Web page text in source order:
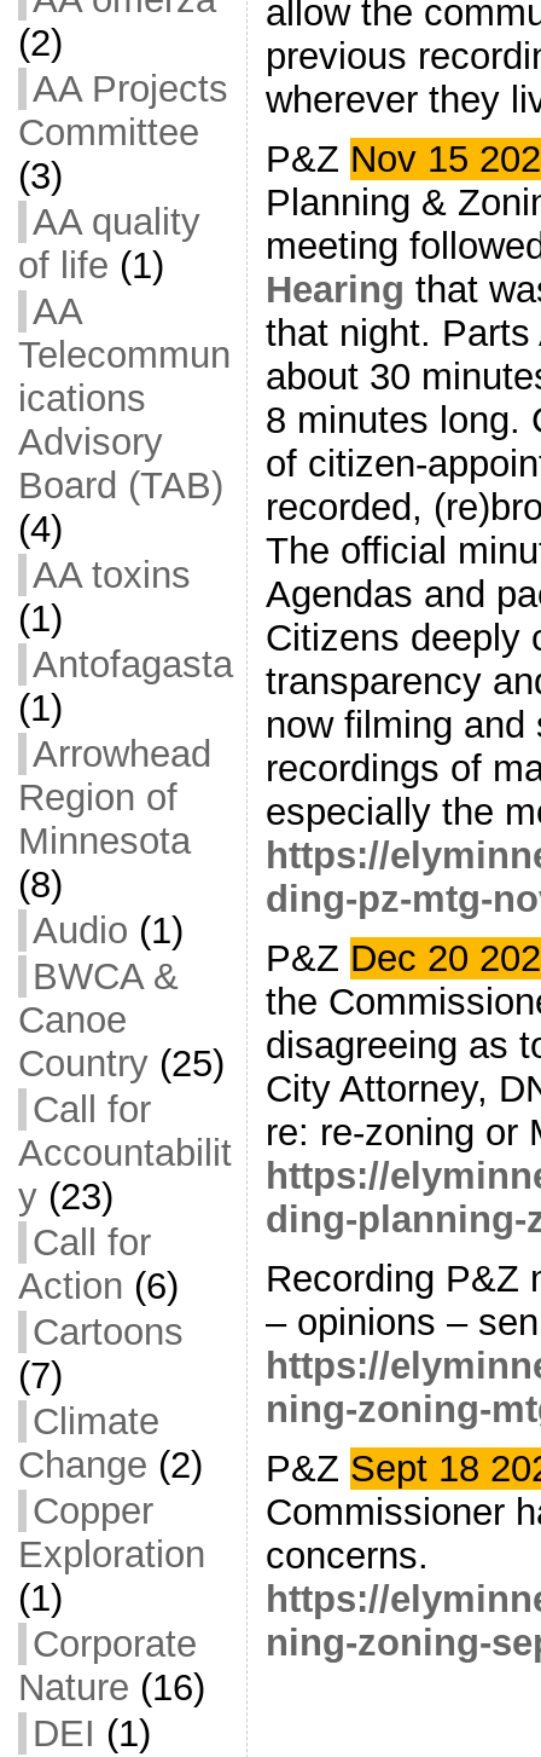
(2)
AA Projects
Committee
(3)
AA quality
of life (1)
AA
Telecommun
ications
Advisory
Board (TAB)
(4)
AA toxins
(1)
Antofagasta
(1)
Arrowhead
Region of
Minnesota
(8)
Audio (1)
BWCA &
Canoe
Country(25)
Call for
Accountabilit
y(23)
Call for
Action (6)
Cartoons
(7)
Climate
Change (2)
Copper
Exploration
(1)
Corporate
Nature (16)
DEI (1)
allow the
previous
wherever they
P&Z Nov 15
Planning &
meeting
Hearing that
that night. Parts
about 30
8 minutes long.
of citizen-
recorded,
The official
Agendas and
Citizens deeply
transparency
now filming and
recordings of
especially the
https://
ding-pz-mtg-
P&Z Dec 20
the
disagreeing as
City Attorney,
re: re-zoning or
https://
ding-planning-
Recording P&Z
– opinions –
https://
ning-zoning-
P&Z Sept 18
Commissioner
concerns.
https://
ning-zoning-